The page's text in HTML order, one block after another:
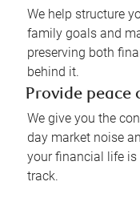
We help structure
family goals and
preserving both
behind it.
Provide peace
We give you the
day market noise
your financial life is
track.